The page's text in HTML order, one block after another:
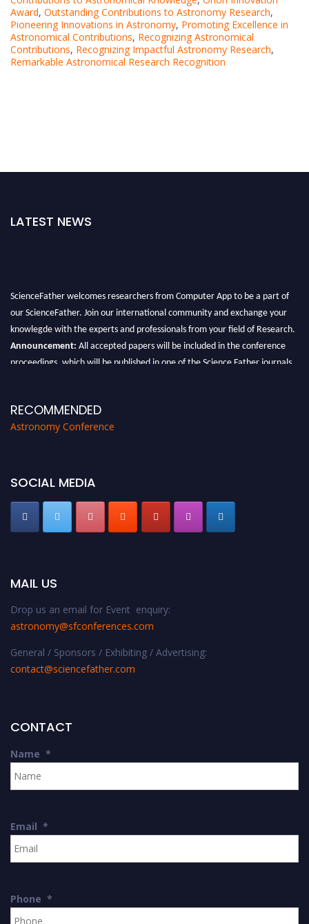
Award, Outstanding Contributions to Astronomy Research,
Pioneering Innovations in Astronomy, Promoting Excellence in
Astronomical Contributions, Recognizing Astronomical
Contributions, Recognizing Impactful Astronomy Research,
Remarkable Astronomical Research Recognition
LATEST NEWS
ScienceFather welcomes researchers from Computer App to be a part of
our ScienceFather. Join our international community and exchange your
knowlegde with the experts and professionals from your field of Research.
Announcement: All accepted papers will be included in the conference
proceedings, which will be published in one of the Science Father journals.
RECOMMENDED
Astronomy Conference
SOCIAL MEDIA
MAIL US
Drop us an email for Event enquiry:
astronomy@sfconferences.com
General / Sponsors / Exhibiting / Advertising:
contact@sciencefather.com
CONTACT
Name *
Email *
Phone *